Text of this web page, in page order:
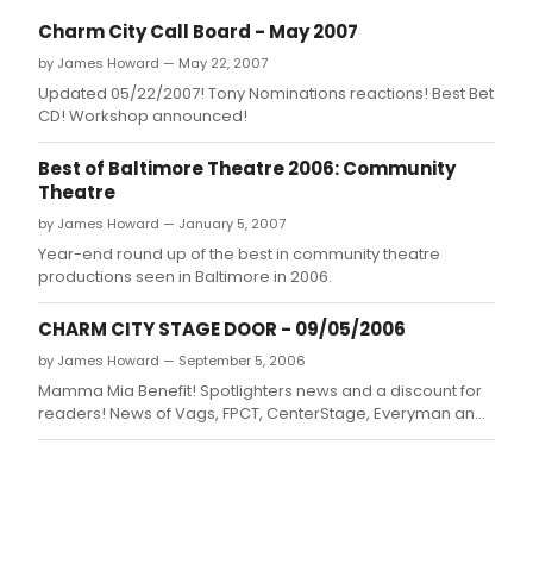
Charm City Call Board - May 2007
by James Howard — May 22, 2007
Updated 05/22/2007! Tony Nominations reactions! Best Bet
CD! Workshop announced!
Best of Baltimore Theatre 2006: Community
Theatre
by James Howard — January 5, 2007
Year-end round up of the best in community theatre
productions seen in Baltimore in 2006.
CHARM CITY STAGE DOOR - 09/05/2006
by James Howard — September 5, 2006
Mamma Mia Benefit! Spotlighters news and a discount for
readers! News of Vags, FPCT, CenterStage, Everyman and
BOTH Toby's Locations!